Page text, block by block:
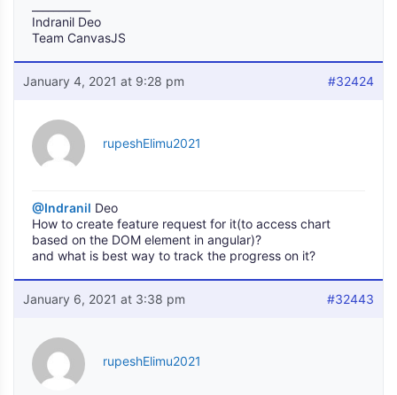
Indranil Deo
Team CanvasJS
January 4, 2021 at 9:28 pm #32424
rupeshElimu2021
@Indranil Deo
How to create feature request for it(to access chart
based on the DOM element in angular)?
and what is best way to track the progress on it?
January 6, 2021 at 3:38 pm #32443
rupeshElimu2021